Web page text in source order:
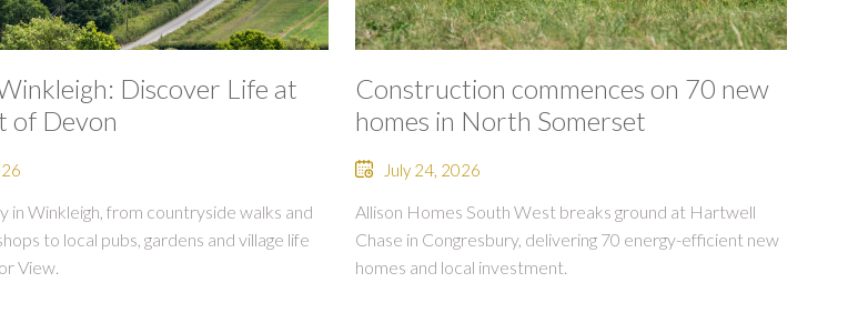
Discover Life at
of Devon
in Winkleigh, from countryside walks and
to local pubs, gardens and village life
View.
Construction commences on 70 new
homes in North Somerset
July 24, 2026
Allison Homes South West breaks ground at Hartwell
Chase in Congresbury, delivering 70 energy-efficient new
homes and local investment.